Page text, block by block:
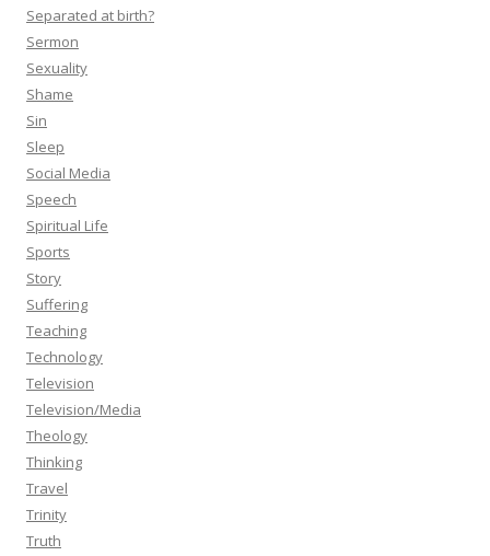
Separated at birth?
Sermon
Sexuality
Shame
Sin
Sleep
Social Media
Speech
Spiritual Life
Sports
Story
Suffering
Teaching
Technology
Television
Television/Media
Theology
Thinking
Travel
Trinity
Truth